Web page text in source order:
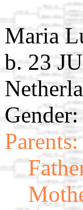
Maria
b. 23
Parents: